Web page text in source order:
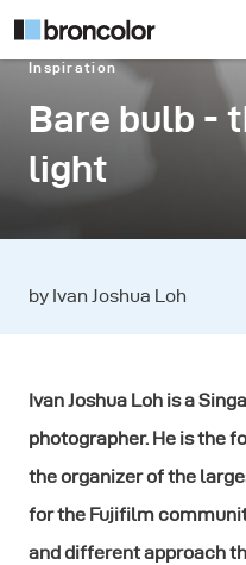
Inspiration
Bare bulb -
light
by Ivan Joshua Loh
Ivan Joshua Loh is a
photographer. He is the
the organizer of the
for the Fujifilm
and different approach